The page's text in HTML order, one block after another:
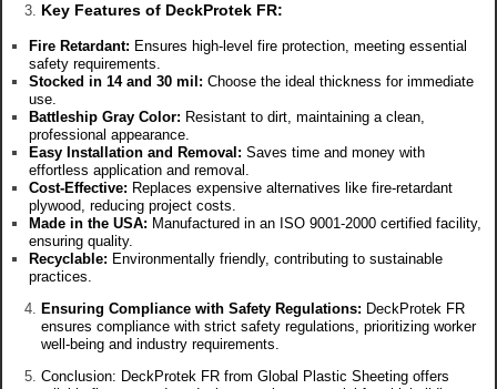
Key Features of DeckProtek FR:
Fire Retardant: Ensures high-level fire protection, meeting essential
safety requirements.
Stocked in 14 and 30 mil: Choose the ideal thickness for immediate
use.
Battleship Gray Color: Resistant to dirt, maintaining a clean,
professional appearance.
Easy Installation and Removal: Saves time and money with
effortless application and removal.
Cost-Effective: Replaces expensive alternatives like fire-retardant
plywood, reducing project costs.
Made in the USA: Manufactured in an ISO 9001-2000 certified facility,
ensuring quality.
Recyclable: Environmentally friendly, contributing to sustainable
practices.
Ensuring Compliance with Safety Regulations: DeckProtek FR
ensures compliance with strict safety regulations, prioritizing worker
well-being and industry requirements.
Conclusion: DeckProtek FR from Global Plastic Sheeting offers